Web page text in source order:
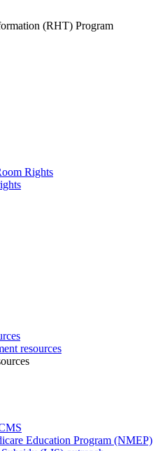
(RHT) Program
Rights
resources
Education Program (NMEP)